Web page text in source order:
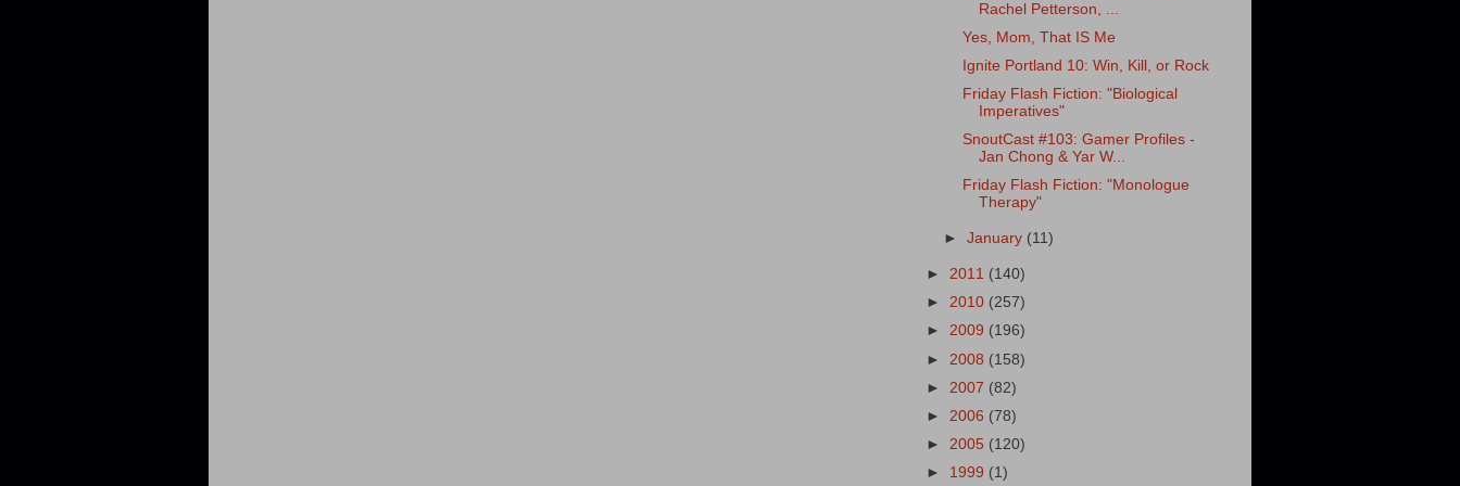
Rachel Petterson, ...
Yes, Mom, That IS Me
Ignite Portland 10: Win, Kill, or Rock
Friday Flash Fiction: "Biological
Imperatives"
SnoutCast #103: Gamer Profiles -
Jan Chong & Yar W...
Friday Flash Fiction: "Monologue
Therapy"
►January (11)
► 2011 (140)
► 2010 (257)
► 2009 (196)
► 2008 (158)
► 2007 (82)
► 2006 (78)
► 2005 (120)
► 1999 (1)